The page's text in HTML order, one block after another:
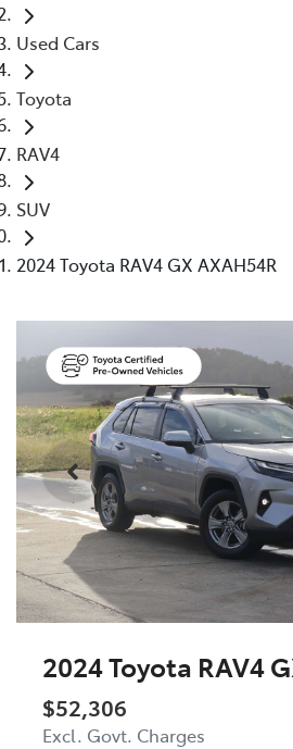
Used Cars
Toyota
RAV4
SUV
2024 Toyota RAV4 GX AXAH54R
2024 Toyota RAV4
$52,306
Excl. Govt. Charges